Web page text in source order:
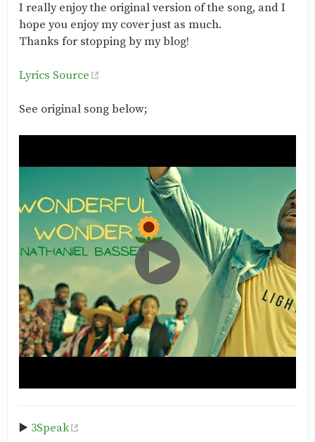
I really enjoy the original version of the song, and I
hope you enjoy my cover just as much.
Thanks for stopping by my blog!
Lyrics Source
See original song below;
▶️ 3Speak